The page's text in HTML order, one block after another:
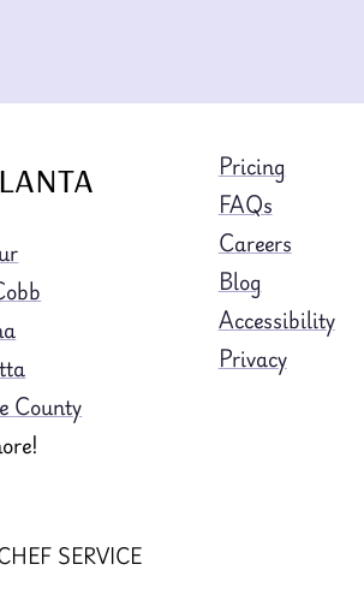
County
Pricing
FAQs
Careers
Blog
Accessibility
Privacy
SERVICE